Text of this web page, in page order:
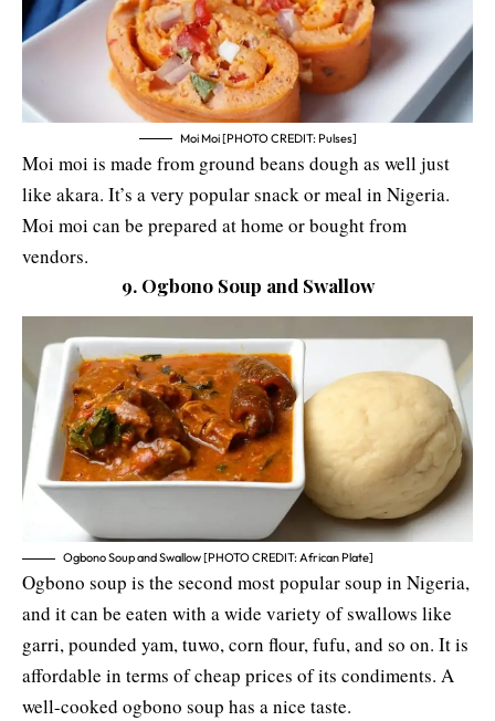
Moi Moi [PHOTO CREDIT: Pulses]
Moi moi is made from ground beans dough as well just
like akara. It’s a very popular snack or meal in Nigeria.
Moi moi can be prepared at home or bought from
vendors.
9. Ogbono Soup and Swallow
Ogbono Soup and Swallow [PHOTO CREDIT: African Plate]
Ogbono soup is the second most popular soup in Nigeria,
and it can be eaten with a wide variety of swallows like
garri, pounded yam, tuwo, corn flour, fufu, and so on. It is
affordable in terms of cheap prices of its condiments. A
well-cooked ogbono soup has a nice taste.